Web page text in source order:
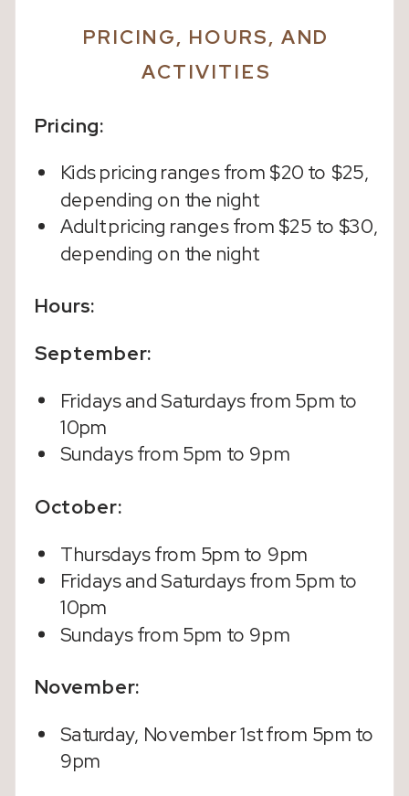
PRICING, HOURS, AND
ACTIVITIES
Pricing:
Kids pricing ranges from $20 to $25,
depending on the night
Adult pricing ranges from $25 to $30,
depending on the night
Hours:
September:
Fridays and Saturdays from 5pm to
10pm
Sundays from 5pm to 9pm
October:
Thursdays from 5pm to 9pm
Fridays and Saturdays from 5pm to
10pm
Sundays from 5pm to 9pm
November:
Saturday, November 1st from 5pm to
9pm